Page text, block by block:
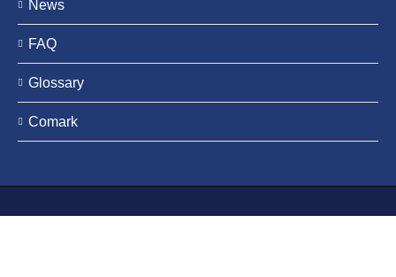
News
FAQ
Glossary
Comark